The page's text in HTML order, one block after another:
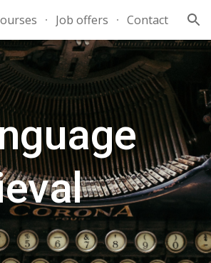
Job offers Contact